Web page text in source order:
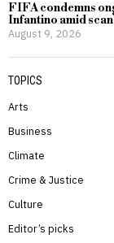
FIFA condemns
Infantino amid
August 9, 2026
TOPICS
Arts
Business
Climate
Crime & Justice
Culture
Editor’s picks